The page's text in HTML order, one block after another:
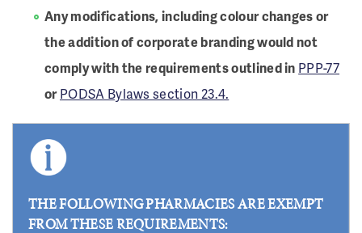
Any modifications, including colour changes or
the addition of corporate branding would not
comply with the requirements outlined in PPP-77
orPODSA Bylaws section 23.4.
THE FOLLOWING PHARMACIES ARE EXEMPT
FROM THESE REQUIREMENTS: